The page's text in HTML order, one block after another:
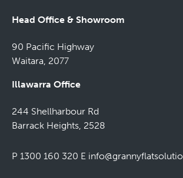
Head Office & Showroom
90 Pacific Highway
Waitara, 2077
Illawarra Office
244 Shellharbour Rd
Barrack Heights, 2528
P 1300 160 320 E